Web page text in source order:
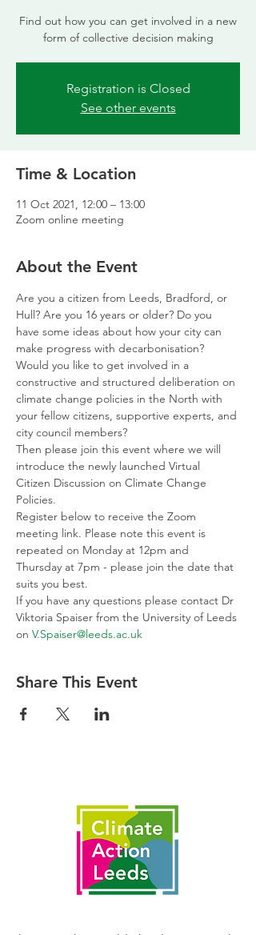
Find out how you can get involved in a new
form of collective decision making
Registration is Closed
See other events
Time & Location
11 Oct 2021, 12:00 – 13:00
Zoom online meeting
About the Event
Are you a citizen from Leeds, Bradford, or
Hull? Are you 16 years or older? Do you
have some ideas about how your city can
make progress with decarbonisation?
Would you like to get involved in a
constructive and structured deliberation on
climate change policies in the North with
your fellow citizens, supportive experts, and
city council members?
Then please join this event where we will
introduce the newly launched Virtual
Citizen Discussion on Climate Change
Policies.
Register below to receive the Zoom
meeting link. Please note this event is
repeated on Monday at 12pm and
Thursday at 7pm - please join the date that
suits you best.
If you have any questions please contact Dr
Viktoria Spaiser from the University of Leeds
on V.Spaiser@leeds.ac.uk
Share This Event